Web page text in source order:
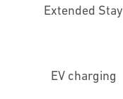
Extended Stay
EV charging